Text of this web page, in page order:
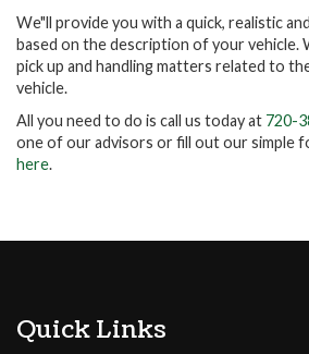
We"ll provide you with a quick, realistic
based on the description of your vehicle.
pick up and handling matters related to
vehicle.
All you need to do is call us today at 720-
one of our advisors or fill out our simple
here.
Quick Links